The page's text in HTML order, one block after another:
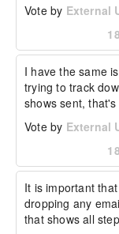
Vote by External
I have the same
trying to track
shows sent,
Vote by External
It is important
dropping any
that shows all